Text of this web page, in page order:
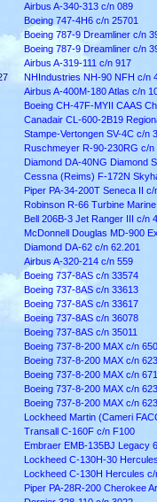
Airbus A-340-313 c/n 089
Boeing 747-4H6 c/n 25701
Boeing 787-9 Dreamliner c/n
Boeing 787-9 Dreamliner c/n
Airbus A-319-111 c/n 917
NHIndustries NH-90 NFH c/n
Airbus A-400M-180 Atlas c/n
Boeing CH-47F-MYII CAAS
Canadair CL-600-2B19
Stampe-Vertongen SV-4C c/n
Ruschmeyer R-90-230RG c/n
Diamond DA-40NG Diamond
Cessna (Reims) F-172N
Piper PA-34-200T Seneca II
Robinson R-66 Turbine
Bell 206B-3 Jet Ranger III c/n
McDonnell Douglas MD-900
Diamond DA-62 c/n 62.201
Airbus A-320-214 c/n 559
Boeing 737-8AS c/n 33574
Boeing 737-8AS c/n 33613
Boeing 737-8AS c/n 33617
Boeing 737-8AS c/n 36078
Boeing 737-8AS c/n 35011
Boeing 737-8-200 MAX c/n
Boeing 737-8-200 MAX c/n
Boeing 737-8-200 MAX c/n
Boeing 737-8-200 MAX c/n
Boeing 737-8-200 MAX c/n
Lockheed Martin (Cameri
Transall C-160F c/n F100
Embraer EMB-135BJ Legacy
Lockheed C-130H-30
Lockheed C-130H Hercules c/
Piper PA-28R-200 Cherokee